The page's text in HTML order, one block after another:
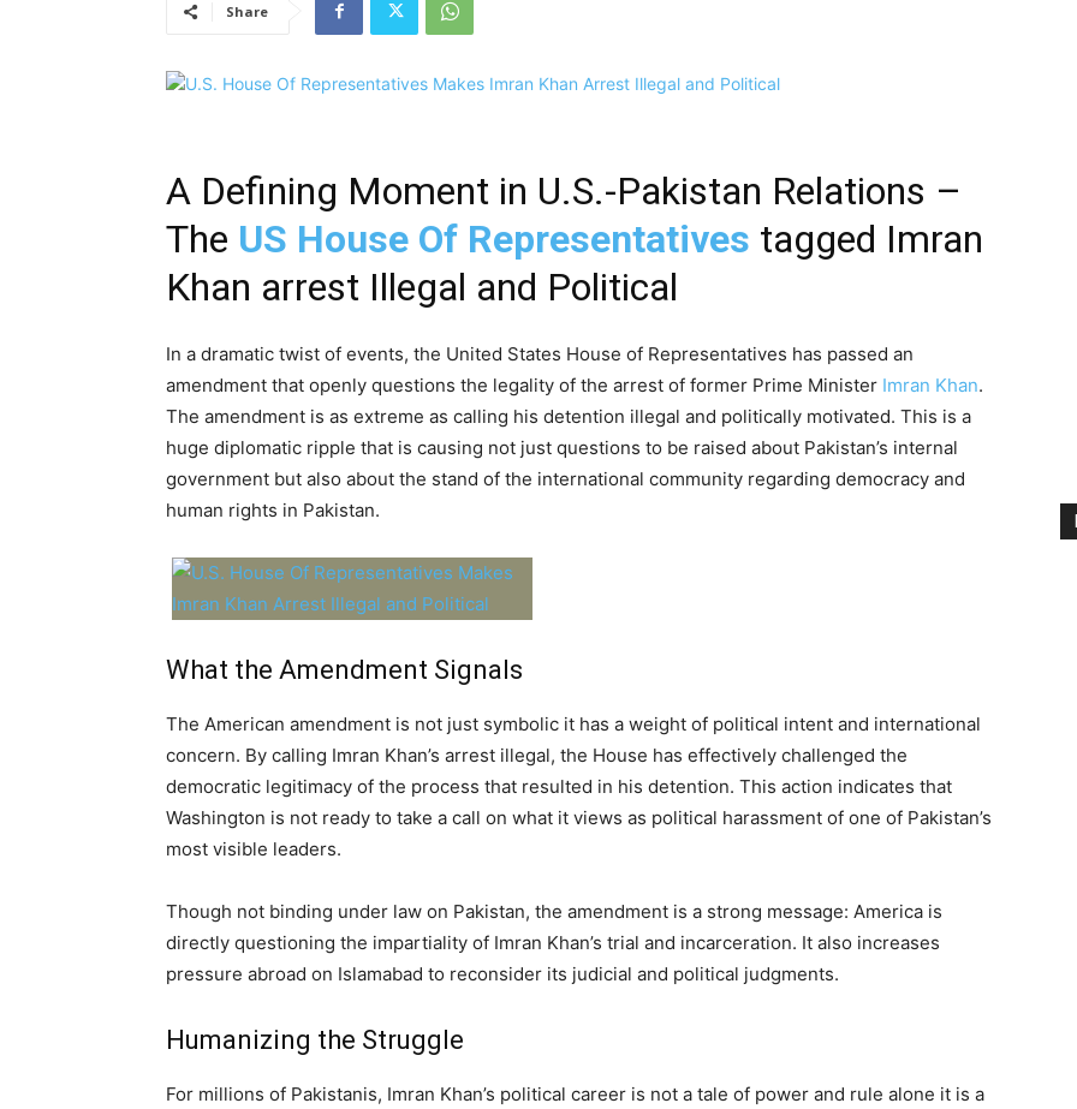
Share
A Defining Moment in U.S.-Pakistan Relations –
The US House Of Representatives tagged Imran
Khan arrest Illegal and Political
In a dramatic twist of events, the United States House of Representatives has passed an
amendment that openly questions the legality of the arrest of former Prime Minister Imran Khan.
The amendment is as extreme as calling his detention illegal and politically motivated. This is a
huge diplomatic ripple that is causing not just questions to be raised about Pakistan’s internal
government but also about the stand of the international community regarding democracy and
human rights in Pakistan.
What the Amendment Signals
The American amendment is not just symbolic it has a weight of political intent and international
concern. By calling Imran Khan’s arrest illegal, the House has effectively challenged the
democratic legitimacy of the process that resulted in his detention. This action indicates that
Washington is not ready to take a call on what it views as political harassment of one of Pakistan’s
most visible leaders.
Though not binding under law on Pakistan, the amendment is a strong message: America is
directly questioning the impartiality of Imran Khan’s trial and incarceration. It also increases
pressure abroad on Islamabad to reconsider its judicial and political judgments.
Humanizing the Struggle
For millions of Pakistanis, Imran Khan’s political career is not a tale of power and rule alone it is a